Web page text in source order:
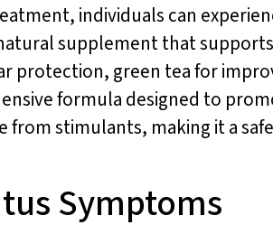
individuals can
supplement that
protection, green tea for
formula designed to
stimulants, making it a
Symptoms